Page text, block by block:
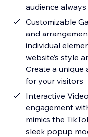
audience
Customizable
and
individual
website’s style
Create a unique
for your visitors
Interactive
engagement
mimics the
sleek popup